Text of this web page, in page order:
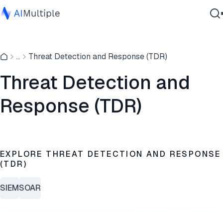
Cybersecurity
Enterprise Software
Services
... Threat Detection and Response (TDR)
Threat Detection and
Response (TDR)
EXPLORE THREAT DETECTION AND RESPONSE
(TDR)
SIEMSOAR